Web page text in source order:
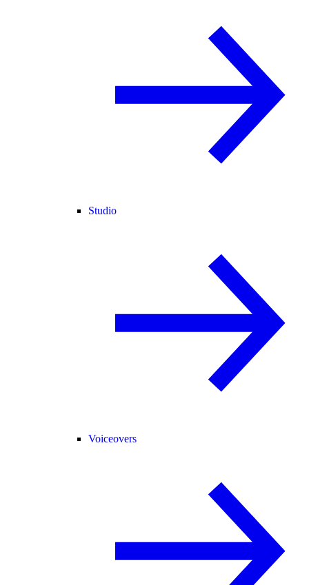
Studio
Voiceovers